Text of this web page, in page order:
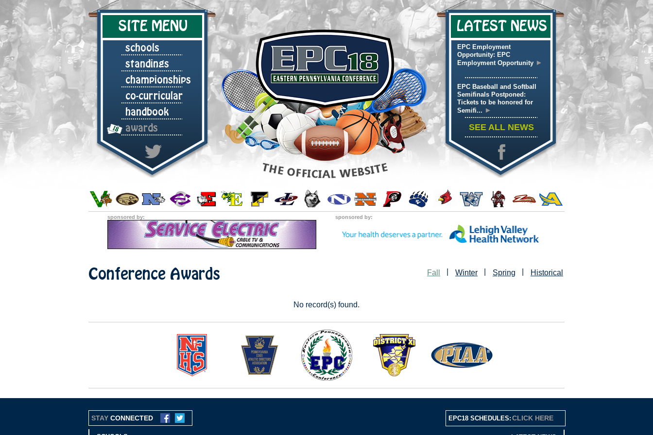
SITE MENU
schools
standings
championships
co-curricular
handbook
awards
LATEST NEWS
EPC Employment
Opportunity: EPC
Employment Opportunity ►
EPC Baseball and Softball
Semifinals Postponed:
Tickets to be honored for
Semifi... ►
SEE ALL NEWS
sponsored by: sponsored by:
Conference Awards Fall Winter Spring Historical
No record(s) found.
STAYCONNECTED EPC18 SCHEDULES: CLICK HERE